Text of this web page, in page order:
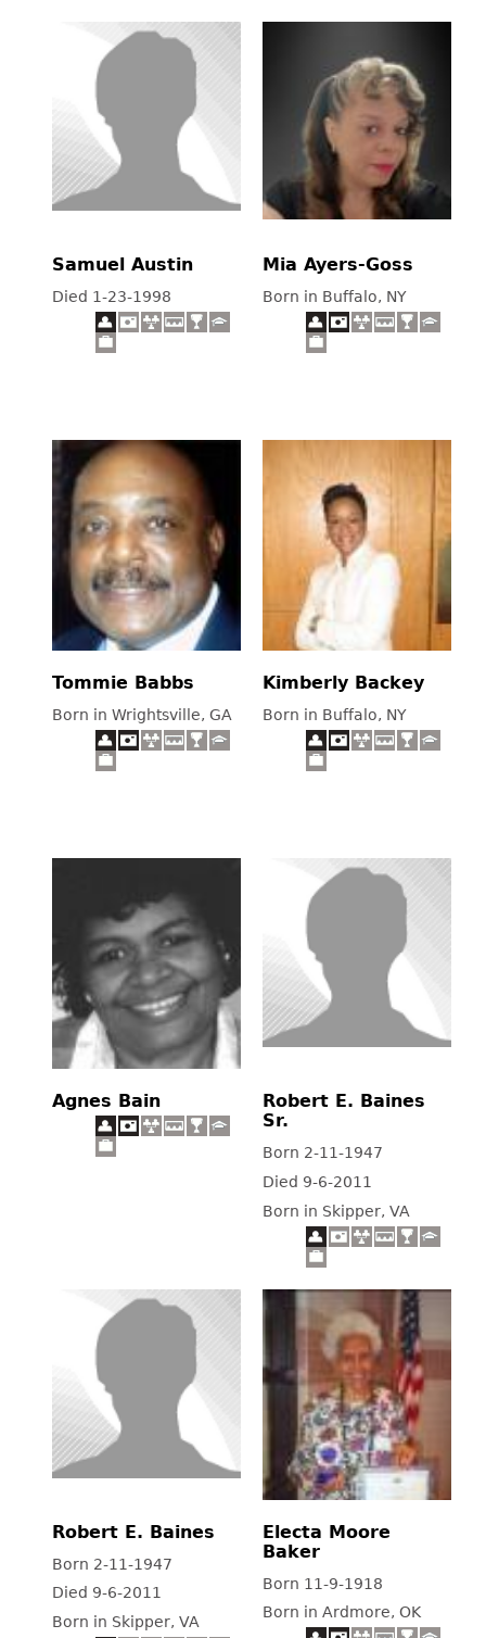
Samuel Austin
Died 1-23-1998
Mia Ayers-Goss
Born in Buffalo, NY
Tommie Babbs
Born in Wrightsville, GA
Kimberly Backey
Born in Buffalo, NY
Agnes Bain
Robert E. Baines
Sr.
Born 2-11-1947
Died 9-6-2011
Born in Skipper, VA
Robert E. Baines
Born 2-11-1947
Died 9-6-2011
Born in Skipper, VA
Electa Moore
Baker
Born 11-9-1918
Born in Ardmore, OK